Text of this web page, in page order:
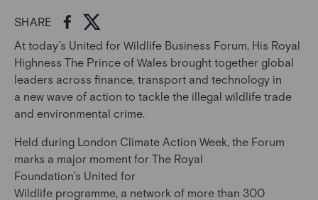
SHARE
At today’s United for Wildlife Business Forum, His Royal
Highness The Prince of Wales brought together global
leaders across finance, transport and technology in
a new wave of action to tackle the illegal wildlife trade
and environmental crime.
Held during London Climate Action Week, the Forum
marks a major moment for The Royal
Foundation’s United for
Wildlife programme, a network of more than 300